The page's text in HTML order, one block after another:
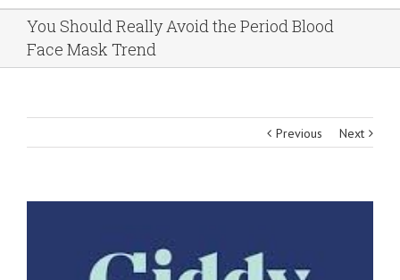
You Should Really Avoid the Period Blood
Face Mask Trend
Previous Next